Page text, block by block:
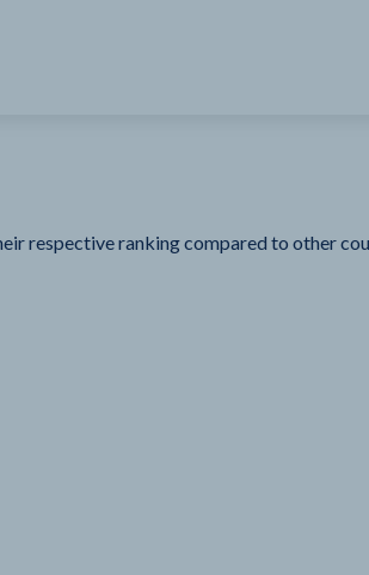
respective ranking compared to other